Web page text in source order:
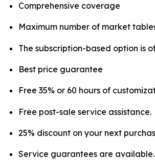
Comprehensive coverage
Maximum number of market
The subscription-based option is
Best price guarantee
Free 35% or 60 hours of
Free post-sale service assistance.
25% discount on your next
Service guarantees are available.